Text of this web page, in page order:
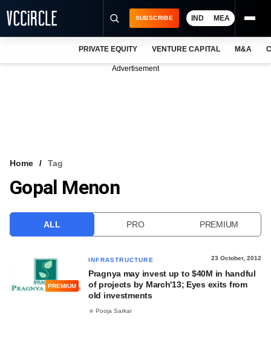
VCC INTELLIGENCE
SUBSCRIBE IND MEA
PRIVATE EQUITY VENTURE CAPITAL M&A
Advertisement
Home Tag
Gopal Menon
ALL PRO PREMIUM
PREMIUM
INFRASTRUCTURE 23 October, 2012
Pragnya may invest up to $40M in handful
of projects by March'13; Eyes exits from
old investments
Pooja Sarkar